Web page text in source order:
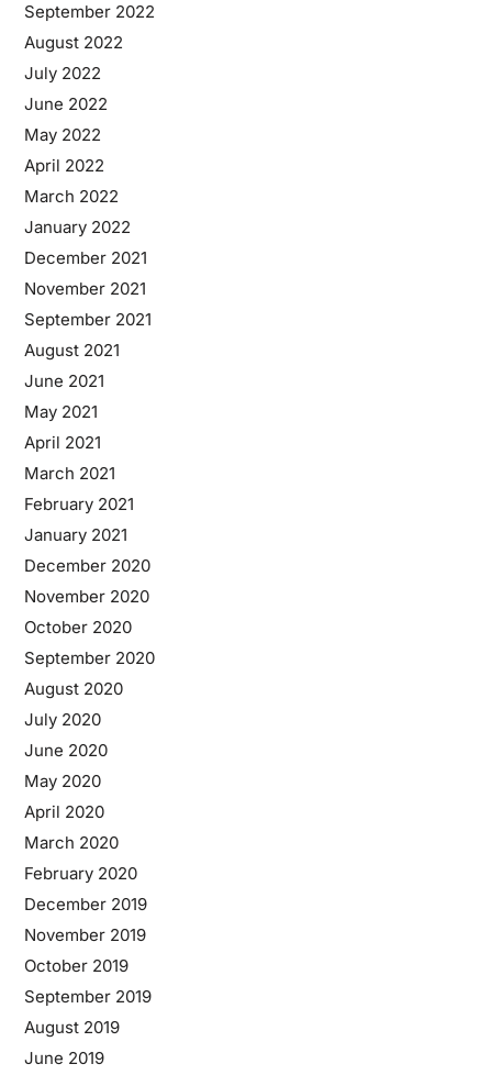
September 2022
August 2022
July 2022
June 2022
May 2022
April 2022
March 2022
January 2022
December 2021
November 2021
September 2021
August 2021
June 2021
May 2021
April 2021
March 2021
February 2021
January 2021
December 2020
November 2020
October 2020
September 2020
August 2020
July 2020
June 2020
May 2020
April 2020
March 2020
February 2020
December 2019
November 2019
October 2019
September 2019
August 2019
June 2019